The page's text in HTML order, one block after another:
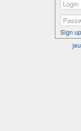
Sign up